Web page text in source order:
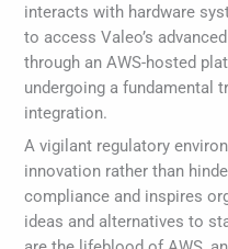
interacts with hardware
to access Valeo’s
through an AWS-hosted
undergoing a fundamental
integration.
A vigilant regulatory
innovation rather than
compliance and inspires
ideas and alternatives to